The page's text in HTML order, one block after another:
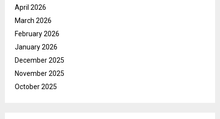
April 2026
March 2026
February 2026
January 2026
December 2025
November 2025
October 2025